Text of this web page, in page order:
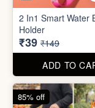
Heavy Duty
Utility/Grocery/
Holder
₹59 ₹399